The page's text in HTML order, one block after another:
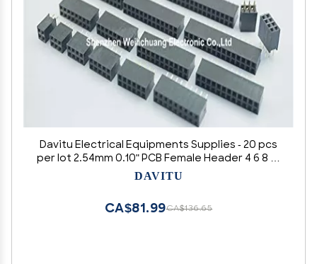
Davitu Electrical Equipments Supplies - 20 pcs
per lot 2.54mm 0.10" PCB Female Header 4 6 8 10
12 14 16 18 20 24 26 30 32 40 Pin Dual Row Through
DAVITU
CA$136.65
CA$81.99